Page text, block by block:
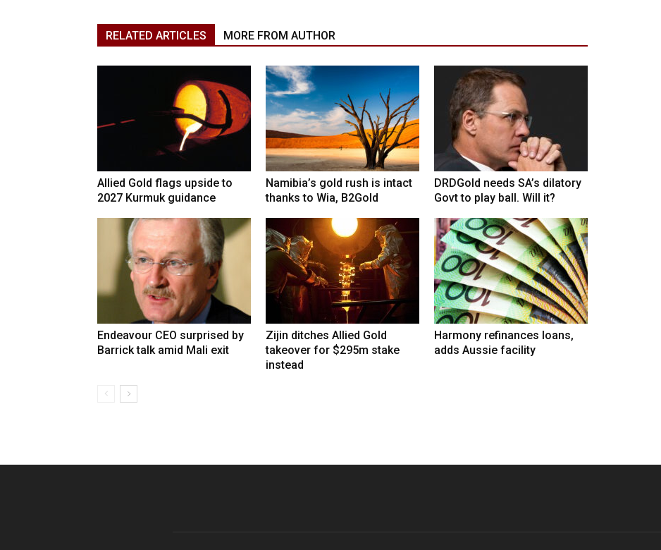
RELATED ARTICLES MORE FROM AUTHOR
Allied Gold flags upside to
2027 Kurmuk guidance
Namibia’s gold rush is intact
thanks to Wia, B2Gold
DRDGold needs SA’s dilatory
Govt to play ball. Will it?
Endeavour CEO surprised by
Barrick talk amid Mali exit
Zijin ditches Allied Gold
takeover for $295m stake
instead
Harmony refinances loans,
adds Aussie facility